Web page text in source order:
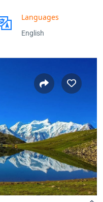
Languages
English